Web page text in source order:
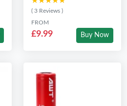
( 3 Reviews )
FROM
£9.99 Buy Now